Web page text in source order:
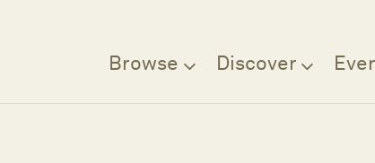
Browse Discover